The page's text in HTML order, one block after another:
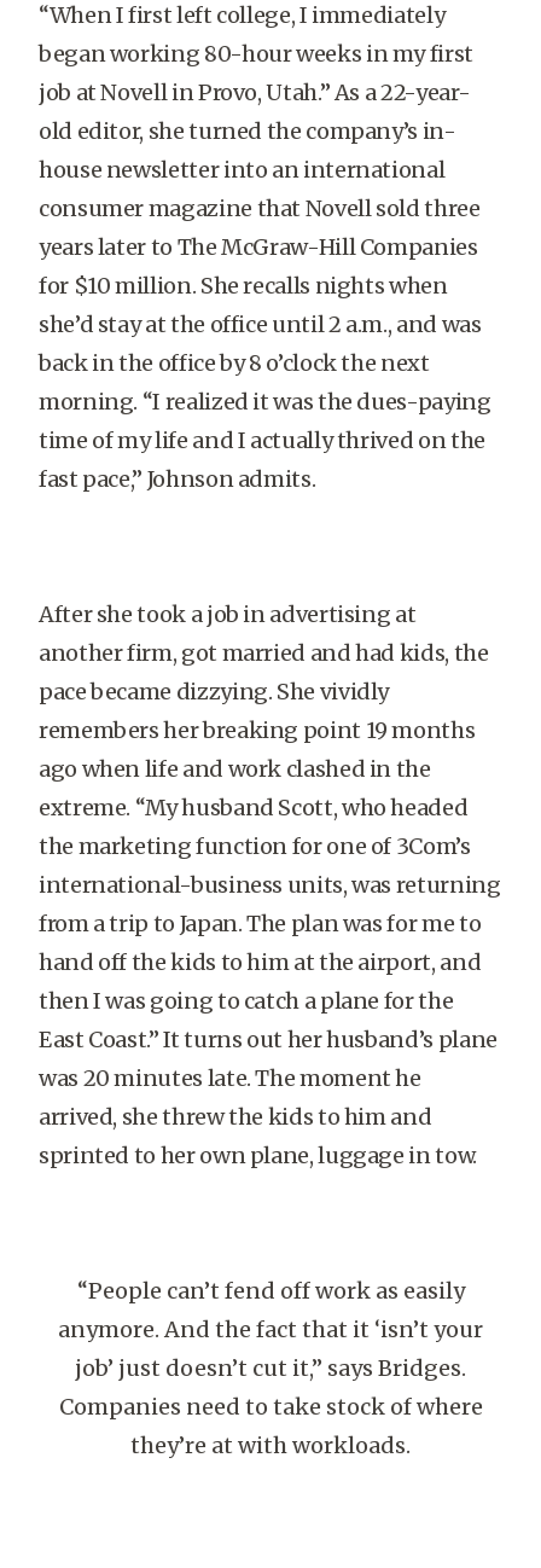
“When I first left college, I immediately
began working 80-hour weeks in my first
job at Novell in Provo, Utah.” As a 22-year-
old editor, she turned the company’s in-
house newsletter into an international
consumer magazine that Novell sold three
years later to The McGraw-Hill Companies
for $10 million. She recalls nights when
she’d stay at the office until 2 a.m., and was
back in the office by 8 o’clock the next
morning. “I realized it was the dues-paying
time of my life and I actually thrived on the
fast pace,” Johnson admits.
After she took a job in advertising at
another firm, got married and had kids, the
pace became dizzying. She vividly
remembers her breaking point 19 months
ago when life and work clashed in the
extreme. “My husband Scott, who headed
the marketing function for one of 3Com’s
international-business units, was returning
from a trip to Japan. The plan was for me to
hand off the kids to him at the airport, and
then I was going to catch a plane for the
East Coast.” It turns out her husband’s plane
was 20 minutes late. The moment he
arrived, she threw the kids to him and
sprinted to her own plane, luggage in tow.
“People can’t fend off work as easily
anymore. And the fact that it ‘isn’t your
job’ just doesn’t cut it,” says Bridges.
Companies need to take stock of where
they’re at with workloads.